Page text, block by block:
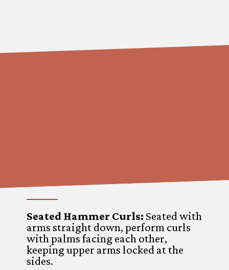
Seated Hammer Curls: Seated with
arms straight down, perform curls
with palms facing each other,
keeping upper arms locked at the
sides.